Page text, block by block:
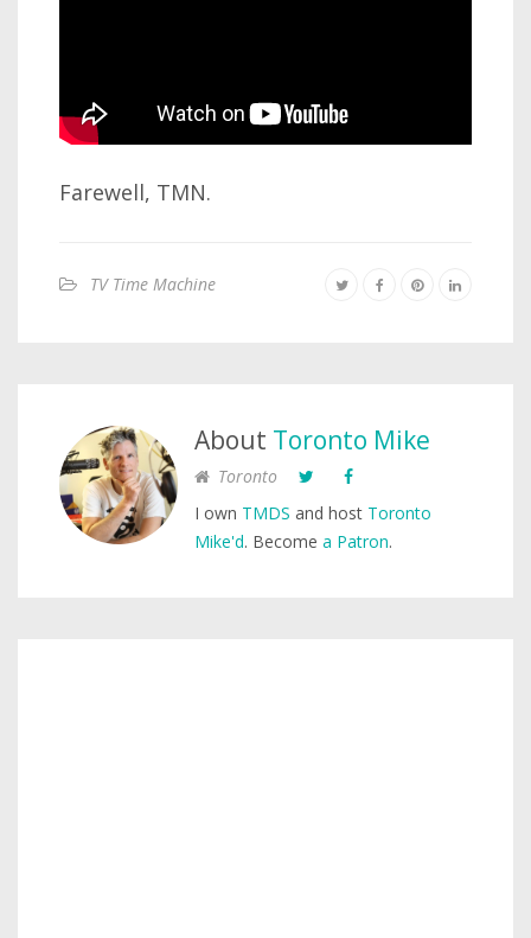
Farewell, TMN.
TV Time Machine
About Toronto Mike
Toronto
I own TMDS and host Toronto
Mike'd. Become a Patron.